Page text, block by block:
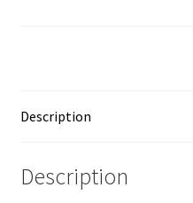
Description
Description